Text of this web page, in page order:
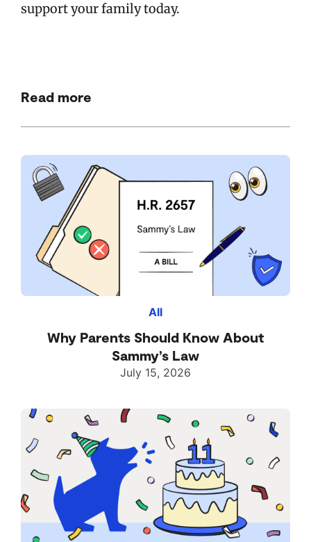
support your family today.
Read more
All
Why Parents Should Know About
Sammy’s Law
July 15, 2026